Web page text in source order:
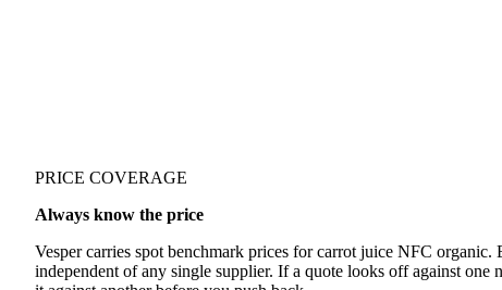
PRICE COVERAGE
Always know the price
Vesper carries spot benchmark prices for carrot juice NFC organic.
independent of any single supplier. If a quote looks off against one